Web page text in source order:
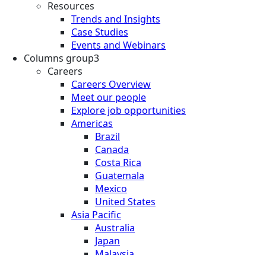
Resources
Trends and Insights
Case Studies
Events and Webinars
Columns group3
Careers
Careers Overview
Meet our people
Explore job opportunities
Americas
Brazil
Canada
Costa Rica
Guatemala
Mexico
United States
Asia Pacific
Australia
Japan